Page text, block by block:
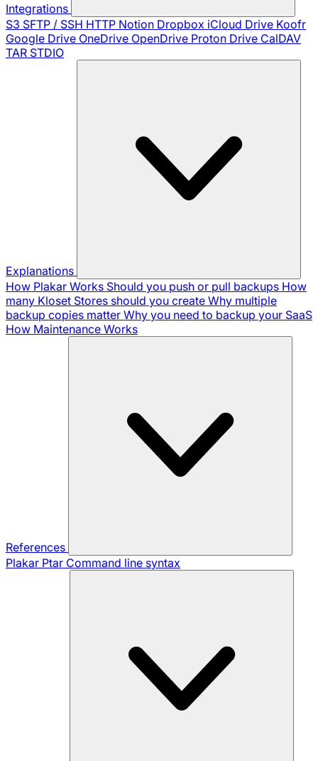
Integrations
S3 SFTP / SSH HTTP Notion Dropbox iCloud Drive Koofr
Google Drive OneDrive OpenDrive Proton Drive CalDAV
TAR STDIO
Explanations
How Plakar Works Should you push or pull backups How
many Kloset Stores should you create Why multiple
backup copies matter Why you need to backup your SaaS
How Maintenance Works
References
Plakar Ptar Command line syntax